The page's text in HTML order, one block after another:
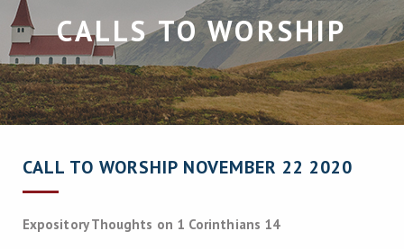
CALLS TO WORSHIP
CALL TO WORSHIP NOVEMBER 22 2020
Expository Thoughts on 1 Corinthians 14